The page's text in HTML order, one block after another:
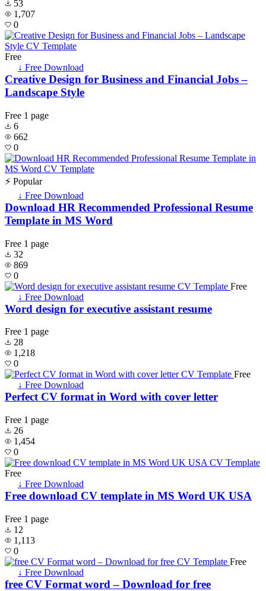
53
1,707
0
Free
↓ Free Download
Creative Design for Business and Financial Jobs –
Landscape Style
Free 1 page
6
662
0
⚡ Popular
↓ Free Download
Download HR Recommended Professional Resume
Template in MS Word
Free 1 page
32
869
0
Free
↓ Free Download
Word design for executive assistant resume
Free 1 page
28
1,218
0
Free
↓ Free Download
Perfect CV format in Word with cover letter
Free 1 page
26
1,454
0
Free
↓ Free Download
Free download CV template in MS Word UK USA
Free 1 page
12
1,113
0
Free
↓ Free Download
free CV Format word – Download for free